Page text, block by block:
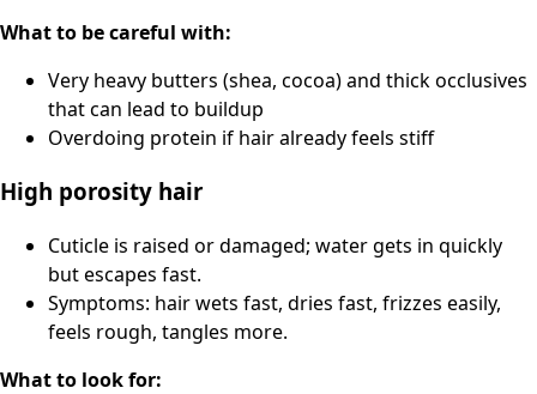
What to be careful with:
Very heavy butters (shea, cocoa) and thick occlusives
that can lead to buildup
Overdoing protein if hair already feels stiff
High porosity hair
Cuticle is raised or damaged; water gets in quickly
but escapes fast.
Symptoms: hair wets fast, dries fast, frizzes easily,
feels rough, tangles more.
What to look for: